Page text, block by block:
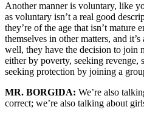
Another manner is voluntary, like
as voluntary isn’t a real good
they’re of the age that isn’t mature
themselves in other matters, and
well, they have the decision to join
either by poverty, seeking revenge,
seeking protection by joining a
MR. BORGIDA: We’re also
correct; we’re also talking about